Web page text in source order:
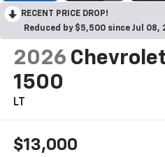
RECENT PRICE DROP!
Reduced by $5,500 since Jul 08,
2026
1500
LT
$13,000